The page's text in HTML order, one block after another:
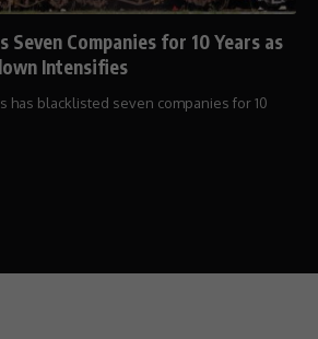
Seven Companies for 10 Years as
Intensifies
has blacklisted seven companies for 10